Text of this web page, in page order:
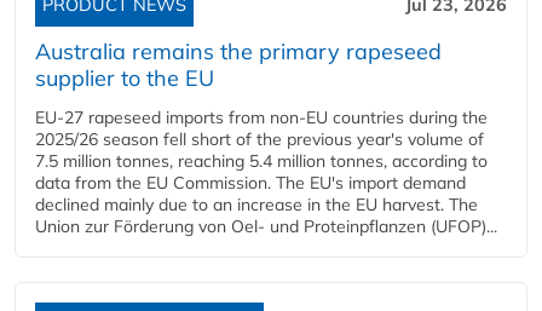
PRODUCT NEWS Jul 23, 2026
Australia remains the primary rapeseed
supplier to the EU
EU-27 rapeseed imports from non-EU countries during the
2025/26 season fell short of the previous year's volume of
7.5 million tonnes, reaching 5.4 million tonnes, according to
data from the EU Commission. The EU's import demand
declined mainly due to an increase in the EU harvest. The
Union zur Förderung von Oel- und Proteinpflanzen (UFOP)...